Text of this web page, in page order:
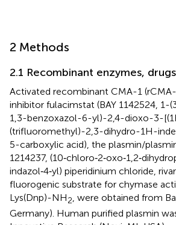
2 Methods
2.1 Recombinant enzymes,
Activated recombinant CMA-1
inhibitor fulacimstat (BAY 1142524,
1,3-benzoxazol-6-yl)-2,4-dioxo-3-
(trifluoromethyl)-2,3-dihydro-1H-
5-carboxylic acid), the plasmin/
1214237,
indazol‐4‐yl) piperidinium chloride,
fluorogenic substrate for chymase
Lys(Dnp)-NH2, were obtained from
Germany). Human purified plasmin